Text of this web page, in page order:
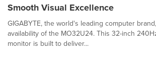
Smooth Visual Excellence
GIGABYTE, the world's leading computer
availability of the MO32U24. This 32-inch
monitor is built to deliver...